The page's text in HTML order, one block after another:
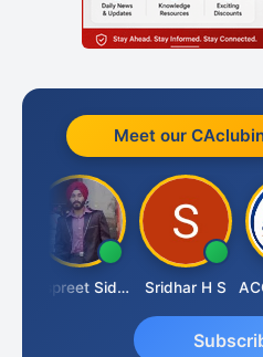
Meet our
Jaspreet Sidana Sridhar H S